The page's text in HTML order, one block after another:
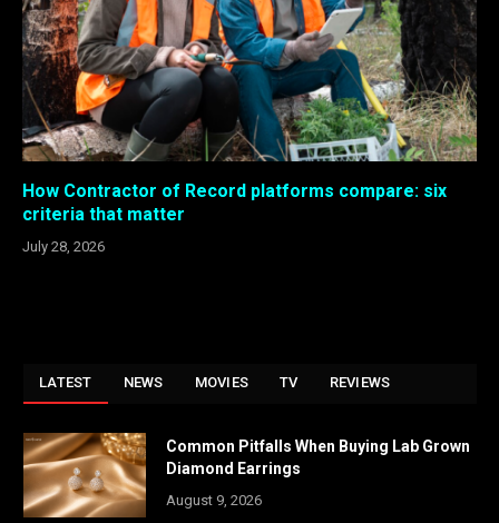
How Contractor of Record platforms compare: six
criteria that matter
July 28, 2026
LATEST NEWS MOVIES TV REVIEWS
Common Pitfalls When Buying Lab Grown
Diamond Earrings
August 9, 2026